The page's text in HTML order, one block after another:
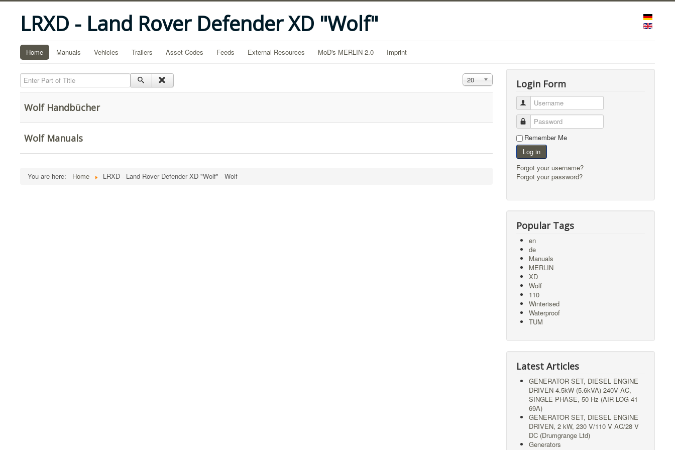
LRXD - Land Rover Defender XD "Wolf"
Home Manuals Vehicles Trailers Asset Codes Feeds External Resources MoD's MERLIN 2.0 Imprint
Enter Part of Title Display #
20
Wolf Handbücher
Wolf Manuals
You are here: Home LRXD - Land Rover Defender XD "Wolf" - Wolf
Login Form
Username
Password
Remember Me
Log in
Forgot your username?
Forgot your password?
Popular Tags
en
de
Manuals
MERLIN
XD
Wolf
110
Winterised
Waterproof
TUM
Latest Articles
GENERATOR SET, DIESEL ENGINE
DRIVEN 4.5kW (5.6kVA) 240V AC,
SINGLE PHASE, 50 Hz (AIR LOG 41
69A)
GENERATOR SET, DIESEL ENGINE
DRIVEN, 2 kW, 230 V/110 V AC/28 V
DC (Drumgrange Ltd)
Generators